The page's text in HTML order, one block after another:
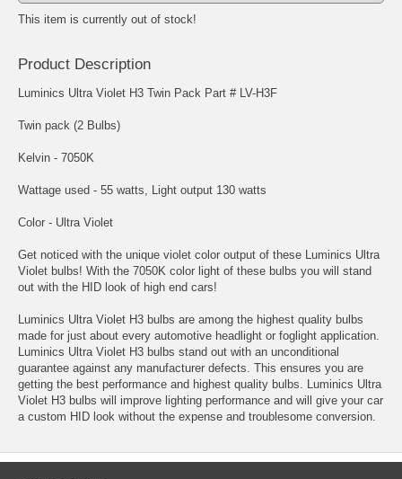
This item is currently out of stock!
Product Description
Luminics Ultra Violet H3 Twin Pack Part # LV-H3F
Twin pack (2 Bulbs)
Kelvin - 7050K
Wattage used - 55 watts, Light output 130 watts
Color - Ultra Violet
Get noticed with the unique violet color output of these Luminics Ultra
Violet bulbs! With the 7050K color light of these bulbs you will stand
out with the HID look of high end cars!
Luminics Ultra Violet H3 bulbs are among the highest quality bulbs
made for just about every automotive headlight or foglight application.
Luminics Ultra Violet H3 bulbs stand out with an unconditional
guarantee against any manufacturer defects. This ensures you are
getting the best performance and highest quality bulbs. Luminics Ultra
Violet H3 bulbs will improve lighting performance and will give your car
a custom HID look without the expense and troublesome conversion.